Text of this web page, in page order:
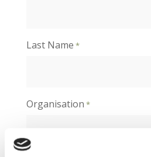
Last Name *
Organisation *